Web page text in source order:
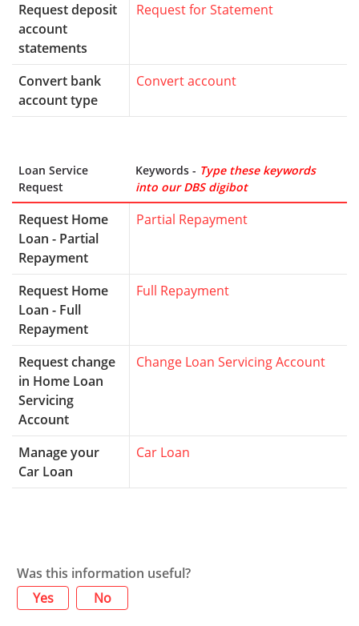
Request deposit
account
statements
Request for Statement
Convert bank
account type
Convert account
Loan Service
Request
Keywords - Type these keywords
into our DBS digibot
Request Home
Loan - Partial
Repayment
Partial Repayment
Request Home
Loan - Full
Repayment
Full Repayment
Request change
in Home Loan
Servicing
Account
Change Loan Servicing Account
Manage your
Car Loan
Car Loan
Was this information useful?
Yes
No